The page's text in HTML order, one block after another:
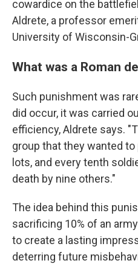
cowardice on the
Aldrete, a professor
University of Wisconsin-
What was a Roman
Such punishment was
did occur, it was carried
efficiency, Aldrete says.
group that they wanted
lots, and every tenth
death by nine others."
The idea behind this
sacrificing 10% of an
to create a lasting
deterring future